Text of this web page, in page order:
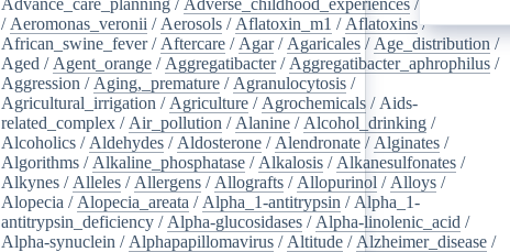
/ Aeromonas_veronii / Aerosols / Aflatoxin_m1 / Aflatoxins/
African_swine_fever/ Aftercare / Agar/ Agaricales / Age_distribution /
Aged / Agent_orange / Aggregatibacter/ Aggregatibacter_aphrophilus /
Aggression / Aging,_premature / Agranulocytosis /
Agricultural_irrigation / Agriculture / Agrochemicals / Aids-
related_complex / Air_pollution / Alanine / Alcohol_drinking /
Alcoholics / Aldehydes / Aldosterone / Alendronate / Alginates /
Algorithms / Alkaline_phosphatase / Alkalosis / Alkanesulfonates /
Alkynes / Alleles / Allergens / Allografts / Allopurinol / Alloys /
Alopecia / Alopecia_areata / Alpha_1-antitrypsin / Alpha_1-
antitrypsin_deficiency / Alpha-glucosidases / Alpha-linolenic_acid /
Alpha-synuclein / Alphapapillomavirus / Altitude / Alzheimer_disease /